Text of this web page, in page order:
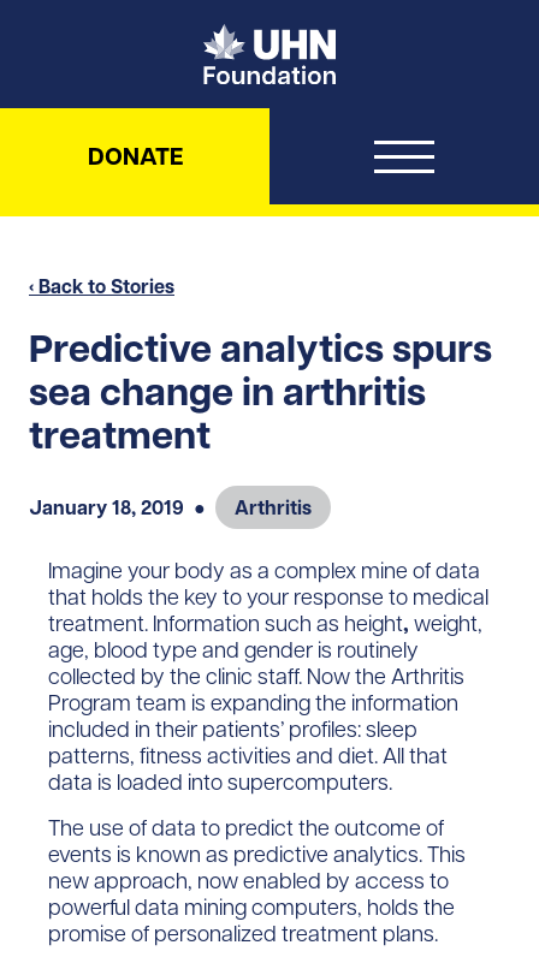
UHN Foundation
DONATE
‹ Back to Stories
Predictive analytics spurs
sea change in arthritis
treatment
January 18, 2019 ● Arthritis
Imagine your body as a complex mine of data
that holds the key to your response to medical
treatment. Information such as height, weight,
age, blood type and gender is routinely
collected by the clinic staff. Now the Arthritis
Program team is expanding the information
included in their patients’ profiles: sleep
patterns, fitness activities and diet. All that
data is loaded into supercomputers.
The use of data to predict the outcome of
events is known as predictive analytics. This
new approach, now enabled by access to
powerful data mining computers, holds the
promise of personalized treatment plans.